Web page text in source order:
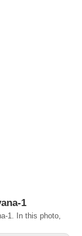
1
1. In this photo,